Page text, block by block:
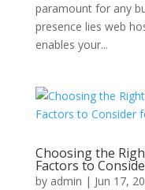
paramount for any
presence lies web
enables your...
Choosing the
Factors to
by admin | Jun 17,